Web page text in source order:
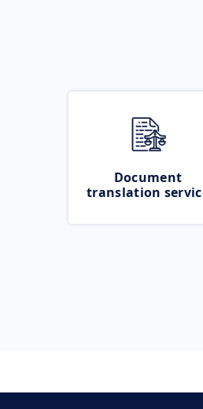
Document
translation